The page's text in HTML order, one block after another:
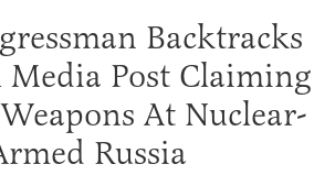
Backtracks
Media Post Claiming
At Nuclear-
Russia